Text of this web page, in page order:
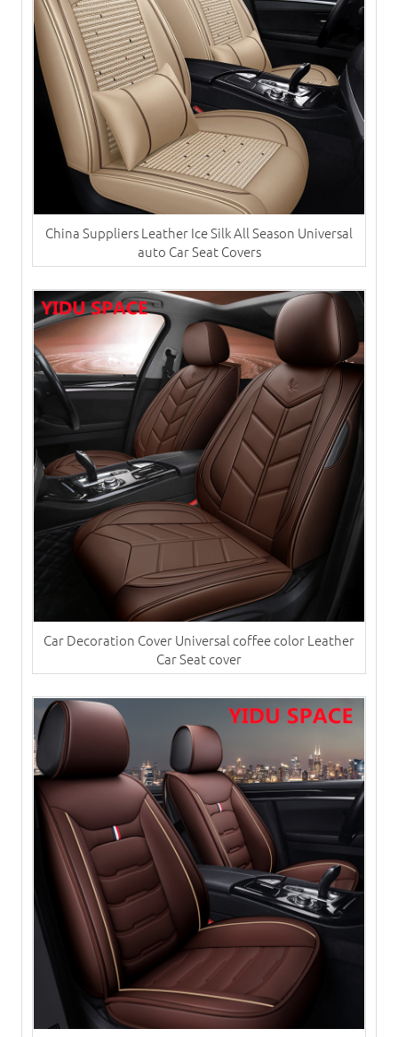
China Suppliers ​Leather Ice Silk All Season Universal
auto Car Seat Covers
Car Decoration Cover Universal coffee color Leather
Car Seat cover